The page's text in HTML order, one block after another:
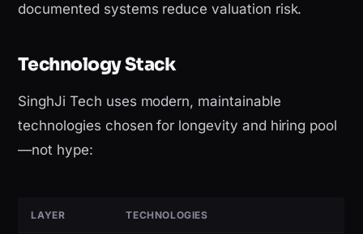
documented systems reduce valuation risk.
Technology Stack
SinghJi Tech uses modern, maintainable
technologies chosen for longevity and hiring pool
—not hype:
LAYER TECHNOLOGIES